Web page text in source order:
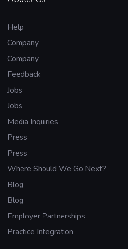
Help
Company
Company
Feedback
Jobs
Jobs
Media Inquiries
Press
Press
Where Should We Go Next?
Blog
Blog
Employer Partnerships
Practice Integration